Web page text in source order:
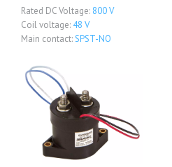
Rated DC Voltage: 800 V
Coil voltage: 48 V
Main contact:SPST-NO